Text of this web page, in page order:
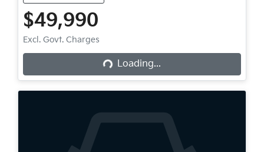
$49,990
Excl. Govt. Charges Loading...Loading...